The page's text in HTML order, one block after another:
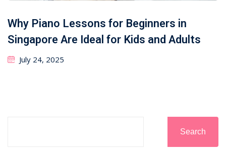
Why Piano Lessons for Beginners in
Singapore Are Ideal for Kids and Adults
July 24, 2025
Search